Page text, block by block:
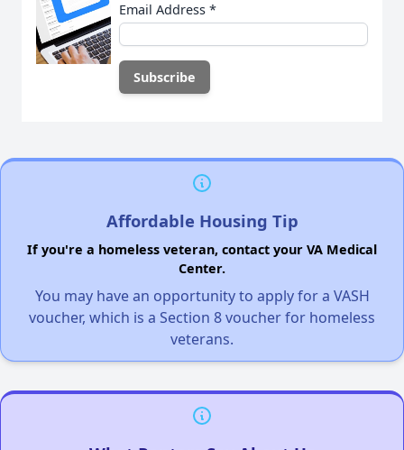
Email Address *
Affordable Housing Tip
If you're a homeless veteran, contact your VA Medical
Center.
You may have an opportunity to apply for a VASH
voucher, which is a Section 8 voucher for homeless
veterans.